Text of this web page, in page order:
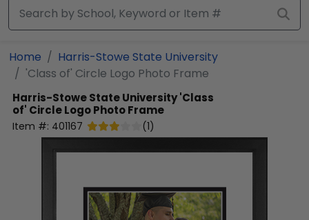
Home
Harris-Stowe State University
'Class of' Circle Logo Photo Frame
Harris-Stowe State University'Class
of' Circle Logo Photo Frame
Item #: 401167 (1)